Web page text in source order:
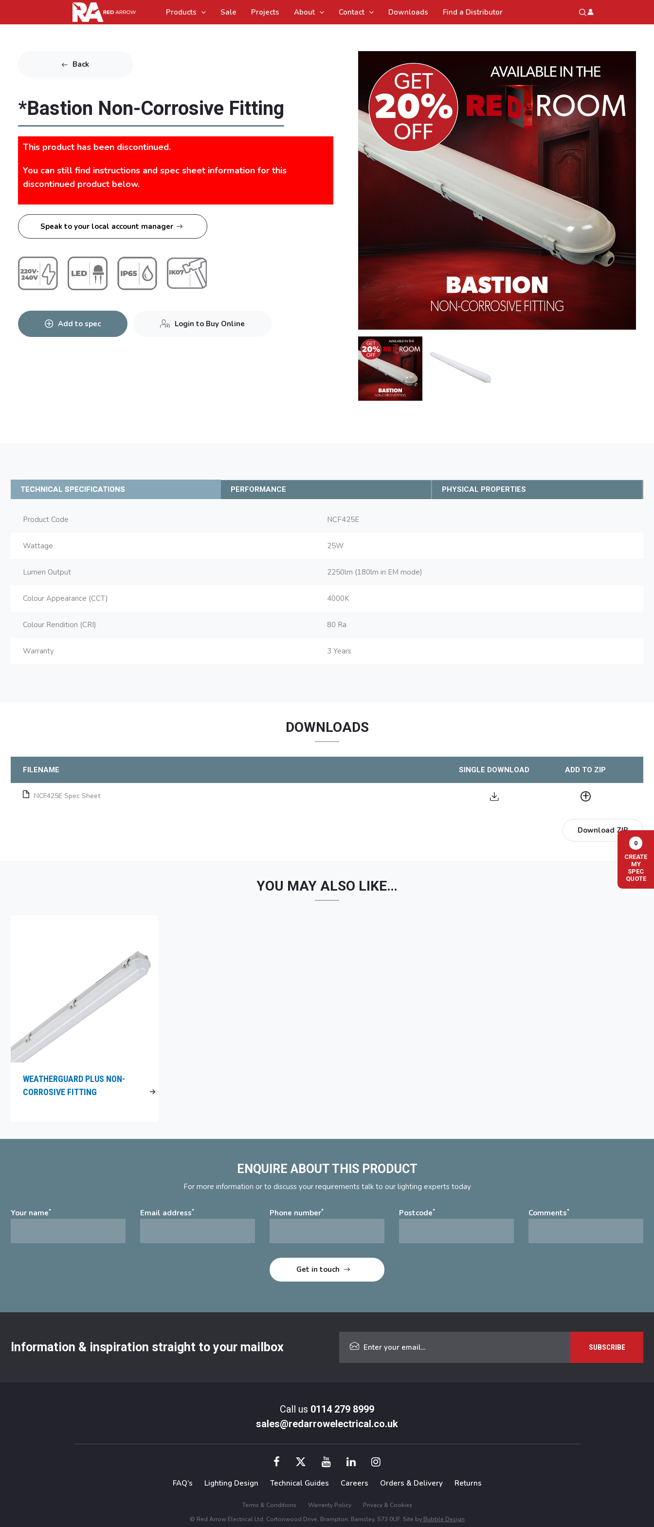
Products Sale Projects About Contact Downloads Find a Distributor
Back
*Bastion Non-Corrosive Fitting
This product has been discontinued.
You can still find instructions and spec sheet information for this
discontinued product below.
Speak to your local account manager
Add to spec Login to Buy Online
TECHNICAL SPECIFICATIONS PERFORMANCE PHYSICAL PROPERTIES
Product Code NCF425E
Wattage 25W
Lumen Output 2250lm (180lm in EM mode)
Colour Appearance (CCT) 4000K
Colour Rendition (CRI) 80 Ra
Warranty 3 Years
DOWNLOADS
FILENAME SINGLE DOWNLOAD ADD TO ZIP
NCF425E Spec Sheet
Download ZIP
YOU MAY ALSO LIKE…
WEATHERGUARD PLUS NON-
CORROSIVE FITTING
ENQUIRE ABOUT THIS PRODUCT
For more information or to discuss your requirements talk to our lighting experts today
Your name* Email address* Phone number* Postcode* Comments*
Information & inspiration straight to your mailbox
Call us 0114 279 8999
sales@redarrowelectrical.co.uk
FAQ’s Lighting Design Technical Guides Careers Orders & Delivery Returns
Terms & Conditions Warranty Policy
Privacy & Cookies
© Red Arrow Electrical Ltd, Cortonwood Drive, Brampton, Barnsley, S73 0UF. Site byBubble Design
0
CREATE
MY
SPEC
QUOTE